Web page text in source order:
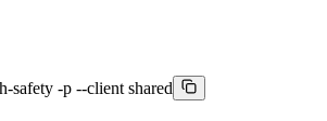
safety -p --client shared